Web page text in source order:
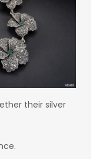
their silver